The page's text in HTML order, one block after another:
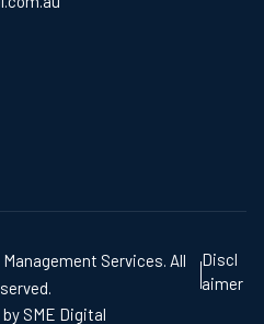
Services. All
SME Digital
Discl
aimer